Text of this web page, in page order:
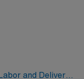
and Delivery